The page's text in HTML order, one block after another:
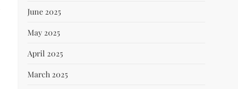
June 2025
May 2025
April 2025
March 2025